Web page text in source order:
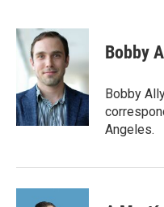
c
e
b
o
k
i
t
e
r
n
e
d
I
n
Bobby
Bobby
Angeles.